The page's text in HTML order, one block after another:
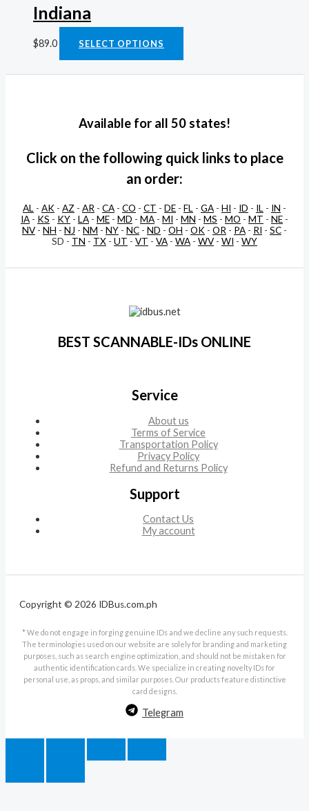
Indiana
$89.0 SELECT OPTIONS
Available for all 50 states!
Click on the following quick links to place
an order:
AL - AK - AZ - AR - CA - CO - CT - DE - FL - GA - HI - ID - IL - IN -
IA - KS - KY - LA - ME - MD - MA - MI - MN - MS - MO - MT - NE -
NV - NH - NJ - NM - NY - NC - ND - OH - OK - OR - PA - RI - SC -
SD - TN - TX - UT - VT - VA - WA - WV - WI - WY
BEST SCANNABLE-IDs ONLINE
Service
About us
Terms of Service
Transportation Policy
Privacy Policy
Refund and Returns Policy
Support
Contact Us
My account
Copyright © 2026 IDBus.com.ph
* We do not engage in forging genuine IDs and we decline any such requests.
The terminologies used on our website are solely for branding and marketing
purposes, such as search engine optimization, and should not be mistaken for
authentic identification cards. We specialize in creating novelty IDs for
personal use, as props, and similar purposes. Our products feature distinctive
card designs.
Telegram